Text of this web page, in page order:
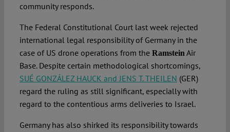
community responds.
The Federal Constitutional Court last week rejected
international legal responsibility of Germany in the
case of US drone operations from the RamsteinAir
Base. Despite certain methodological shortcomings,
SUÉ GONZÁLEZ HAUCK and JENS T. THEILEN (GER)
regard the ruling as still significant, especially with
regard to the contentious arms deliveries to Israel.
Germany has also shirked its responsibility towards